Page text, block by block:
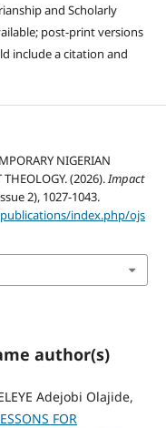
and Scholarly
post-print versions
include a citation and
NIGERIAN
THEOLOGY. (2026).Impact
2), 1027-1043.
index.php/ojs
author(s)
Adejobi Olajide,
FOR